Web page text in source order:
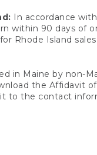
In accordance
within 90 days of
Rhode Island
in Maine by non-
the Affidavit
to the contact